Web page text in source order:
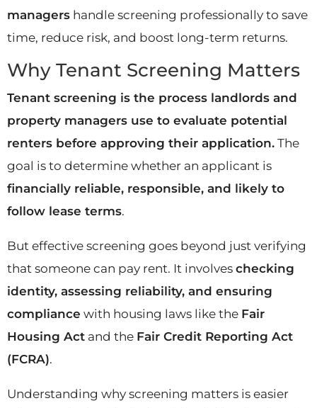
managers handle screening professionally to save
time, reduce risk, and boost long-term returns.
Why Tenant Screening Matters
Tenant screening is the process landlords and
property managers use to evaluate potential
renters before approving their application. The
goal is to determine whether an applicant is
financially reliable, responsible, and likely to
follow lease terms.
But effective screening goes beyond just verifying
that someone can pay rent. It involves checking
identity, assessing reliability, and ensuring
compliance with housing laws like the Fair
Housing Act and the Fair Credit Reporting Act
(FCRA).
Understanding why screening matters is easier